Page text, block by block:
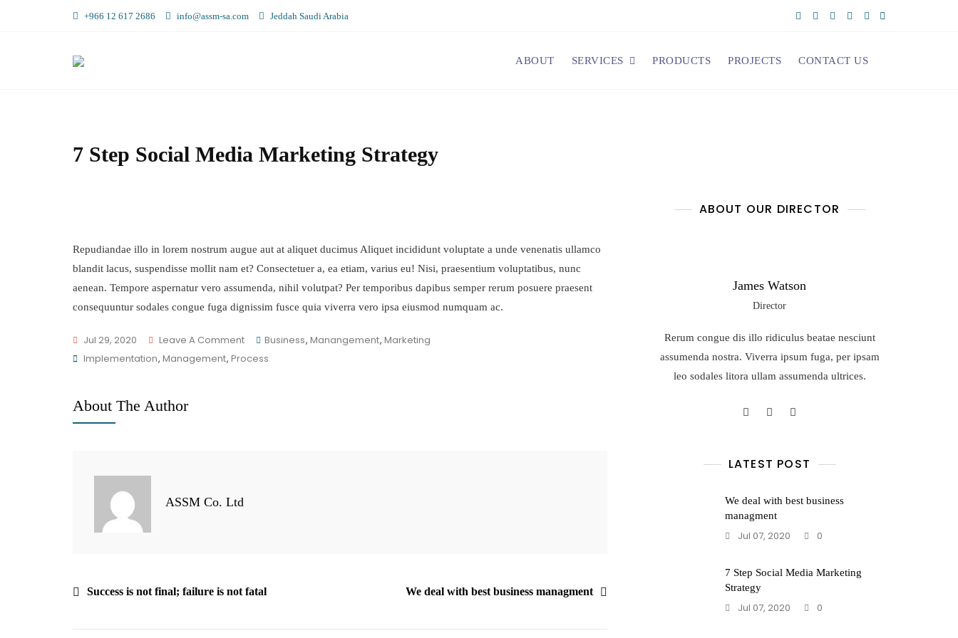
+966 12 617 2686 info@assm-sa.com Jeddah Saudi Arabia
ABOUT SERVICES PRODUCTS PROJECTS CONTACT US
7 Step Social Media Marketing Strategy
Repudiandae illo in lorem nostrum augue aut at aliquet ducimus Aliquet incididunt voluptate a unde venenatis ullamco
blandit lacus, suspendisse mollit nam et? Consectetuer a, ea etiam, varius eu! Nisi, praesentium voluptatibus, nunc
aenean. Tempore aspernatur vero assumenda, nihil volutpat? Per temporibus dapibus semper rerum posuere praesent
consequuntur sodales congue fuga dignissim fusce quia viverra vero ipsa eiusmod numquam ac.
Jul 29, 2020 Leave A Comment Business, Manangement, Marketing
Implementation, Management, Process
About The Author
ASSM Co. Ltd
Success is not final; failure is not fatal We deal with best business managment
ABOUT OUR DIRECTOR
James Watson
Director
Rerum congue dis illo ridiculus beatae nesciunt
assumenda nostra. Viverra ipsum fuga, per ipsam
leo sodales litora ullam assumenda ultrices.
LATEST POST
We deal with best business
managment
Jul 07, 2020 0
7 Step Social Media Marketing
Strategy
Jul 07, 2020 0